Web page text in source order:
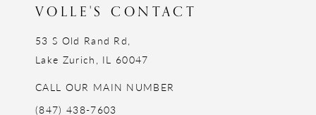
VOLLE'S CONTACT
53 S Old Rand Rd,
Lake Zurich, IL 60047
CALL OUR MAIN NUMBER
(847) 438-7603